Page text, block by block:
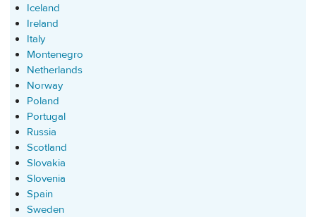
Iceland
Ireland
Italy
Montenegro
Netherlands
Norway
Poland
Portugal
Russia
Scotland
Slovakia
Slovenia
Spain
Sweden